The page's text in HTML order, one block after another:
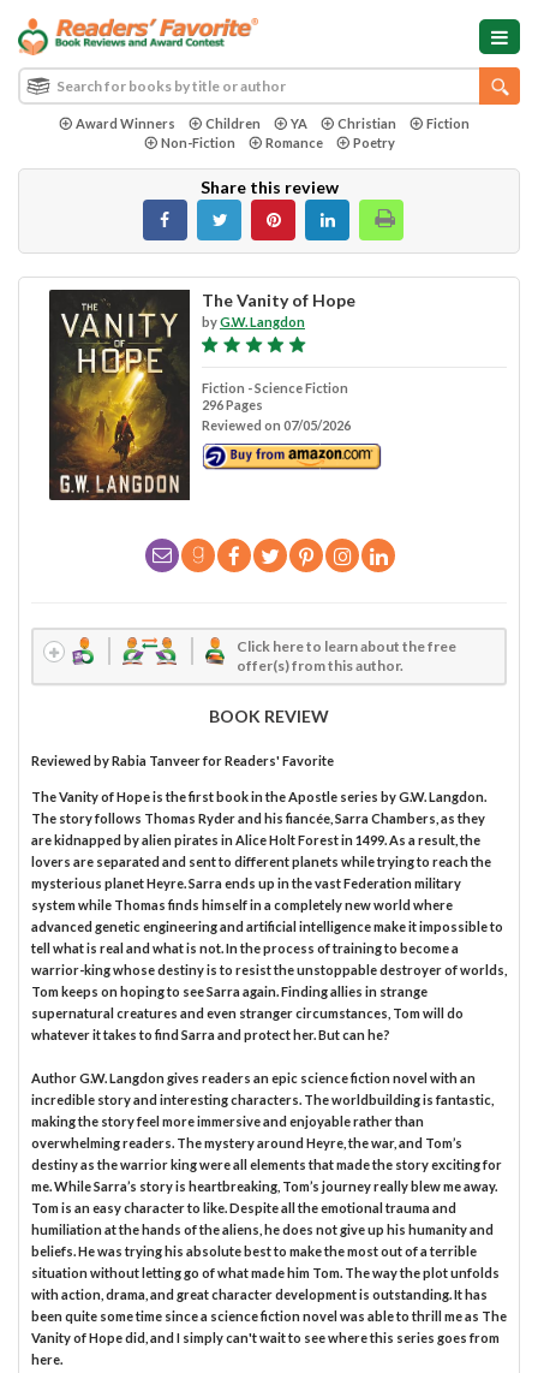
Award Winners Children YA Christian
Fiction
Non-Fiction
Romance Poetry
Share this review
The Vanity of Hope
byG.W. Langdon
Fiction - Science Fiction
296 Pages
Reviewed on 07/05/2026
Click here to learn about the free
offer(s) from this author.
BOOK REVIEW
Reviewed byRabia Tanveerfor Readers' Favorite
The Vanity of Hope is the first book in the Apostle series by G.W. Langdon.
The story follows Thomas Ryder and his fiancée, Sarra Chambers, as they
are kidnapped by alien pirates in Alice Holt Forest in 1499. As a result, the
lovers are separated and sent to different planets while trying to reach the
mysterious planet Heyre. Sarra ends up in the vast Federation military
system while Thomas finds himself in a completely new world where
advanced genetic engineering and artificial intelligence make it impossible to
tell what is real and what is not. In the process of training to become a
warrior-king whose destiny is to resist the unstoppable destroyer of worlds,
Tom keeps on hoping to see Sarra again. Finding allies in strange
supernatural creatures and even stranger circumstances, Tom will do
whatever it takes to find Sarra and protect her. But can he?
Author G.W. Langdon gives readers an epic science fiction novel with an
incredible story and interesting characters. The worldbuilding is fantastic,
making the story feel more immersive and enjoyable rather than
overwhelming readers. The mystery around Heyre, the war, and Tom’s
destiny as the warrior king were all elements that made the story exciting for
me. While Sarra’s story is heartbreaking, Tom’s journey really blew me away.
Tom is an easy character to like. Despite all the emotional trauma and
humiliation at the hands of the aliens, he does not give up his humanity and
beliefs. He was trying his absolute best to make the most out of a terrible
situation without letting go of what made him Tom. The way the plot unfolds
with action, drama, and great character development is outstanding. It has
been quite some time since a science fiction novel was able to thrill me as The
Vanity of Hope did, and I simply can't wait to see where this series goes from
here.